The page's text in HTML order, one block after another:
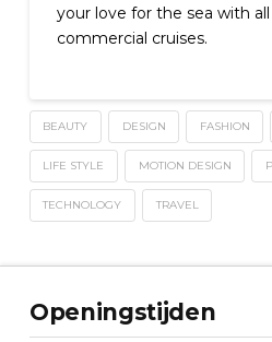
your love for the sea with
commercial cruises.
BEAUTY DESIGN FASHION
LIFE STYLE MOTION DESIGN
TECHNOLOGY TRAVEL
Openingstijden